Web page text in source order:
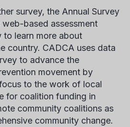
survey, the Annual Survey
based assessment
to learn more about
country. CADCA uses data
to advance the
movement by
to the work of local
for coalition funding in
community coalitions as
community change.